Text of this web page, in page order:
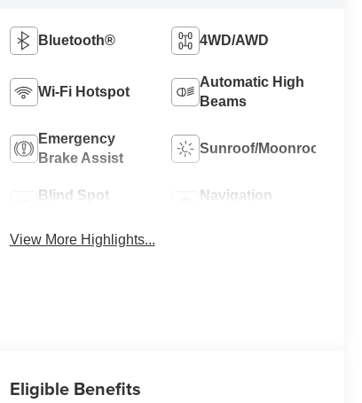
Bluetooth® 4WD/AWD
Wi-Fi Hotspot
Automatic High
Beams
Emergency
Brake Assist
Sunroof/Moonroof
Blind Spot
Navigation
View More Highlights...
Eligible Benefits